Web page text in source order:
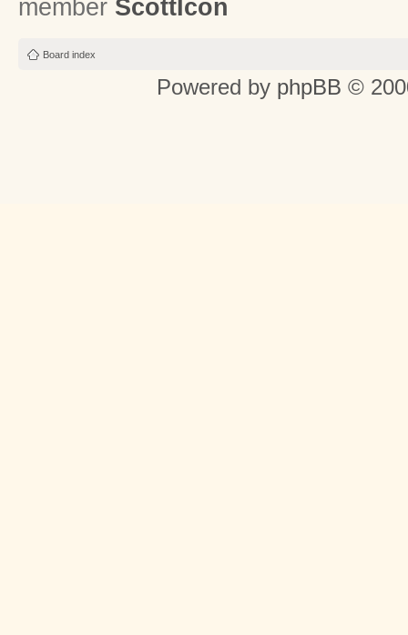
member ScottIcon
Board index
Powered by phpBB ©